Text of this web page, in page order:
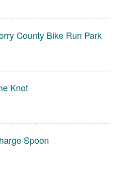
County Bike Run Park
Knot
Spoon